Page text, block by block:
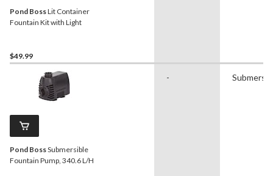
Pond BossLit Container
Fountain Kit with Light
$49.99
Pond BossSubmersible
Fountain Pump, 340.6 L/H
-